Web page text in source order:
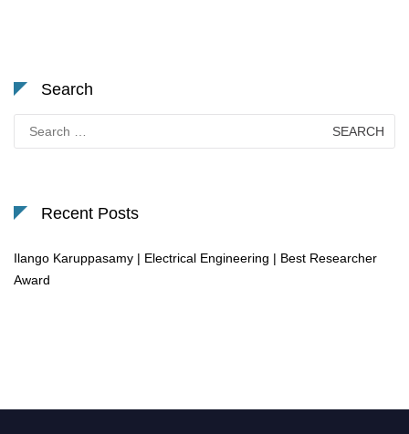
Search
for:
Recent Posts
Ilango Karuppasamy | Electrical Engineering | Best Researcher
Award